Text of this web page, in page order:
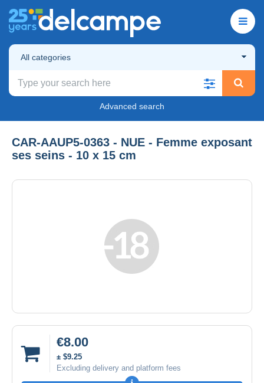
All categories
Advanced search
CAR-AAUP5-0363 - NUE - Femme exposant
ses seins - 10 x 15 cm
€8.00
± $9.25
Excluding delivery and platform fees